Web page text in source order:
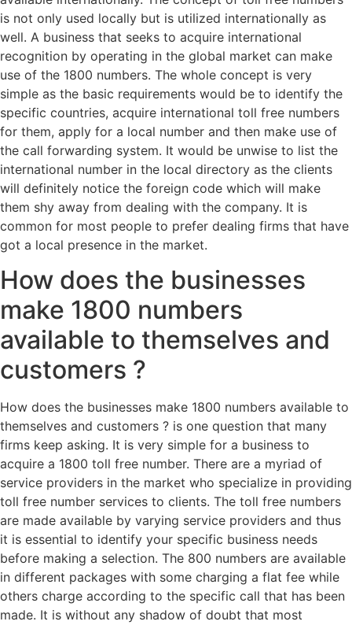
is not only used locally but is utilized internationally as
well. A business that seeks to acquire international
recognition by operating in the global market can make
use of the 1800 numbers. The whole concept is very
simple as the basic requirements would be to identify the
specific countries, acquire international toll free numbers
for them, apply for a local number and then make use of
the call forwarding system. It would be unwise to list the
international number in the local directory as the clients
will definitely notice the foreign code which will make
them shy away from dealing with the company. It is
common for most people to prefer dealing firms that have
got a local presence in the market.
How does the businesses
make 1800 numbers
available to themselves and
customers ?
How does the businesses make 1800 numbers available to
themselves and customers ? is one question that many
firms keep asking. It is very simple for a business to
acquire a 1800 toll free number. There are a myriad of
service providers in the market who specialize in providing
toll free number services to clients. The toll free numbers
are made available by varying service providers and thus
it is essential to identify your specific business needs
before making a selection. The 800 numbers are available
in different packages with some charging a flat fee while
others charge according to the specific call that has been
made. It is without any shadow of doubt that most